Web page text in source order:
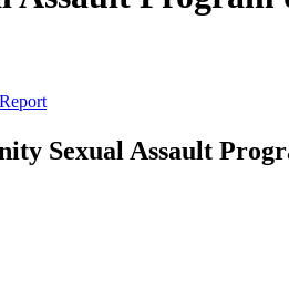
Report
Sexual Assault